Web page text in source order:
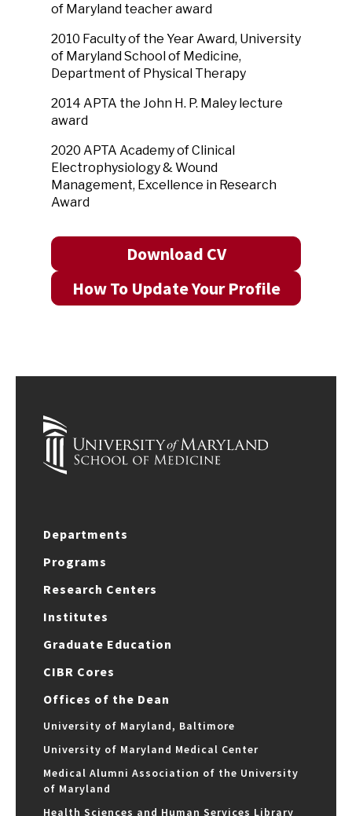
of Maryland teacher award
2010 Faculty of the Year Award, University
of Maryland School of Medicine,
Department of Physical Therapy
2014 APTA the John H. P. Maley lecture
award
2020 APTA Academy of Clinical
Electrophysiology & Wound
Management, Excellence in Research
Award
Download CV
How To Update Your Profile
Departments
Programs
Research Centers
Institutes
Graduate Education
CIBR Cores
Offices of the Dean
University of Maryland, Baltimore
University of Maryland Medical Center
Medical Alumni Association of the University
of Maryland
Health Sciences and Human Services Library